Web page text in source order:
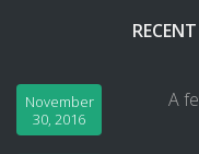
A
November
30, 2016